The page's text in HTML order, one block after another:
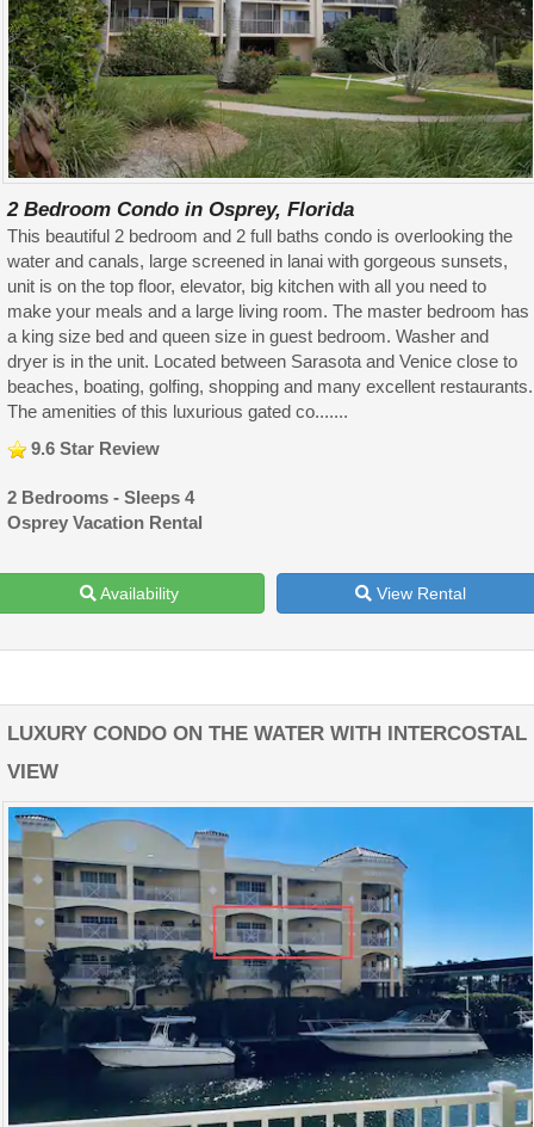
2 Bedroom Condo in Osprey, Florida
This beautiful 2 bedroom and 2 full baths condo is overlooking the
water and canals, large screened in lanai with gorgeous sunsets,
unit is on the top floor, elevator, big kitchen with all you need to
make your meals and a large living room. The master bedroom has
a king size bed and queen size in guest bedroom. Washer and
dryer is in the unit. Located between Sarasota and Venice close to
beaches, boating, golfing, shopping and many excellent restaurants.
The amenities of this luxurious gated co.......
9.6 Star Review
2 Bedrooms - Sleeps 4
Osprey Vacation Rental
Availability View Rental
LUXURY CONDO ON THE WATER WITH INTERCOSTAL
VIEW